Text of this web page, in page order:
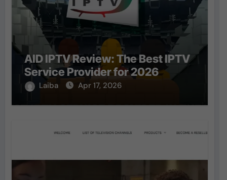
AID IPTV Review: The Best IPTV
Service Provider for 2026
Laiba Apr 17, 2026